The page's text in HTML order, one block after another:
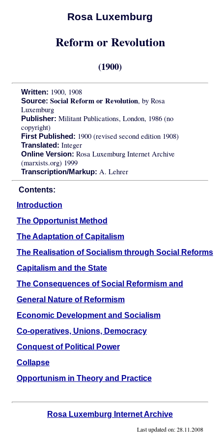
Rosa Luxemburg
Reform or Revolution
(1900)
Written: 1900, 1908
Source: Social Reform or Revolution, by Rosa
Luxemburg
Publisher: Militant Publications, London, 1986 (no
copyright)
First Published: 1900 (revised second edition 1908)
Translated: Integer
Online Version: Rosa Luxemburg Internet Archive
(marxists.org) 1999
Transcription/Markup: A. Lehrer
Contents:
Introduction
The Opportunist Method
The Adaptation of Capitalism
The Realisation of Socialism through Social Reforms
Capitalism and the State
The Consequences of Social Reformism and
General Nature of Reformism
Economic Development and Socialism
Co-operatives, Unions, Democracy
Conquest of Political Power
Collapse
Opportunism in Theory and Practice
Rosa Luxemburg Internet Archive
Last updated on:28.11.2008